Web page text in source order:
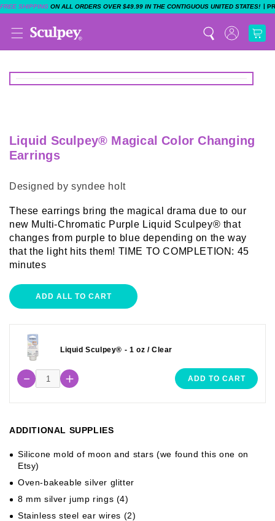
FREE SHIPPING ON ALL ORDERS OVER $49.99 IN THE CONTIGUOUS UNITED STATES! |
Liquid Sculpey® Magical Color Changing
Earrings
Designed by syndee holt
These earrings bring the magical drama due to our
new Multi-Chromatic Purple Liquid Sculpey® that
changes from purple to blue depending on the way
that the light hits them! TIME TO COMPLETION: 45
minutes
ADD ALL TO CART
Liquid Sculpey® - 1 oz / Clear
ADD TO CART
ADDITIONAL SUPPLIES
Silicone mold of moon and stars (we found this one on
Etsy)
Oven-bakeable silver glitter
8 mm silver jump rings (4)
Stainless steel ear wires (2)